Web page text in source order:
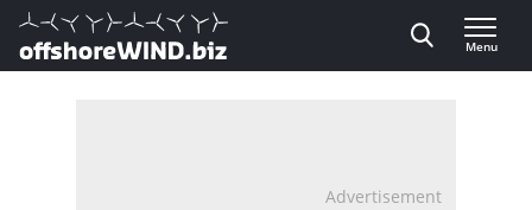
Direct naar inhoud
, go to home
Menu
Advertisement